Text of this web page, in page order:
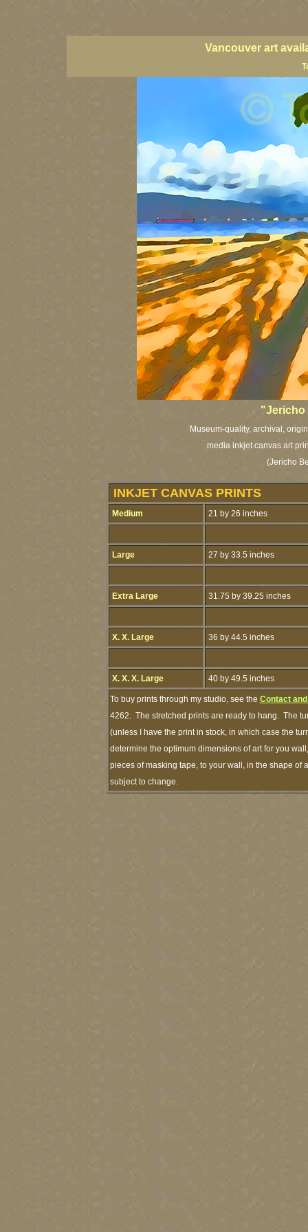
Vancouver art
"Jericho
Museum-quality, archival,
media inkjet canvas art
(Jericho
INKJET CANVAS PRINTS
Medium 21 by 26 inches
Large 27 by 33.5 inches
Extra Large 31.75 by 39.25 inches
X. X. Large 36 by 44.5 inches
X. X. X. Large 40 by 49.5 inches
To buy prints through my studio, see the Contact
4262. The stretched prints are ready to hang. The
(unless I have the print in stock, in which case the
determine the optimum dimensions of art for you
pieces of masking tape, to your wall, in the shape
subject to change.